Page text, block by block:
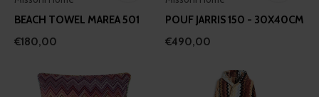
may combine it with other information that you’ve
provided to them or that they’ve collected from your use
BEACH TOWEL MAREA 501
€180,00
POUF JARRIS 150 - 30X40CM
€490,00